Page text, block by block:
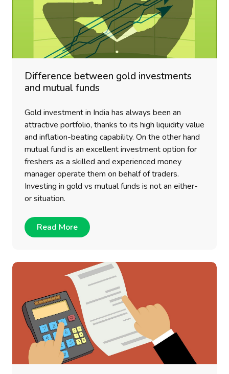
Difference between gold investments
and mutual funds
Gold investment in India has always been an
attractive portfolio, thanks to its high liquidity value
and inflation-beating capability. On the other hand
mutual fund is an excellent investment option for
freshers as a skilled and experienced money
manager operate them on behalf of traders.
Investing in gold vs mutual funds is not an either-
or situation.
Read More